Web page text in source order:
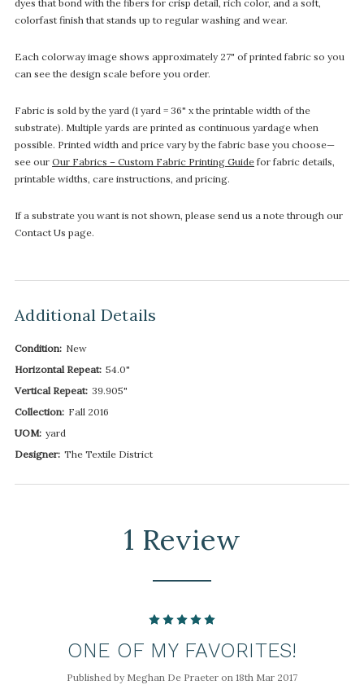
dyes that bond with the fibers for crisp detail, rich color, and a soft,
colorfast finish that stands up to regular washing and wear.
Each colorway image shows approximately 27" of printed fabric so you
can see the design scale before you order.
Fabric is sold by the yard (1 yard = 36" x the printable width of the
substrate). Multiple yards are printed as continuous yardage when
possible. Printed width and price vary by the fabric base you choose—
see our Our Fabrics – Custom Fabric Printing Guide for fabric details,
printable widths, care instructions, and pricing.
If a substrate you want is not shown, please send us a note through our
Contact Us page.
Additional Details
Condition: New
Horizontal Repeat: 54.0"
Vertical Repeat: 39.905"
Collection: Fall 2016
UOM: yard
Designer: The Textile District
1 Review
ONE OF MY FAVORITES!
Published by Meghan De Praeter on 18th Mar 2017